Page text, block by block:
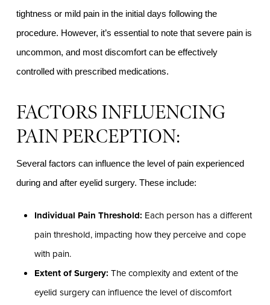
tightness or mild pain in the initial days following the
procedure. However, it’s essential to note that severe pain is
uncommon, and most discomfort can be effectively
controlled with prescribed medications.
FACTORS INFLUENCING
PAIN PERCEPTION:
Several factors can influence the level of pain experienced
during and after eyelid surgery. These include:
Individual Pain Threshold: Each person has a different
pain threshold, impacting how they perceive and cope
with pain.
Extent of Surgery: The complexity and extent of the
eyelid surgery can influence the level of discomfort